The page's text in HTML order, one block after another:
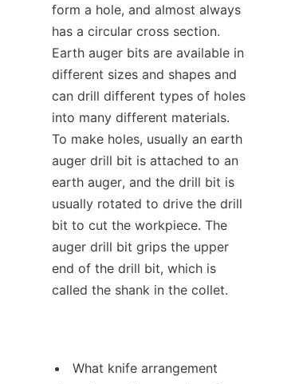
form a hole, and almost always
has a circular cross section.
Earth auger bits are available in
different sizes and shapes and
can drill different types of holes
into many different materials.
To make holes, usually an earth
auger drill bit is attached to an
earth auger, and the drill bit is
usually rotated to drive the drill
bit to cut the workpiece. The
auger drill bit grips the upper
end of the drill bit, which is
called the shank in the collet.
What knife arrangement